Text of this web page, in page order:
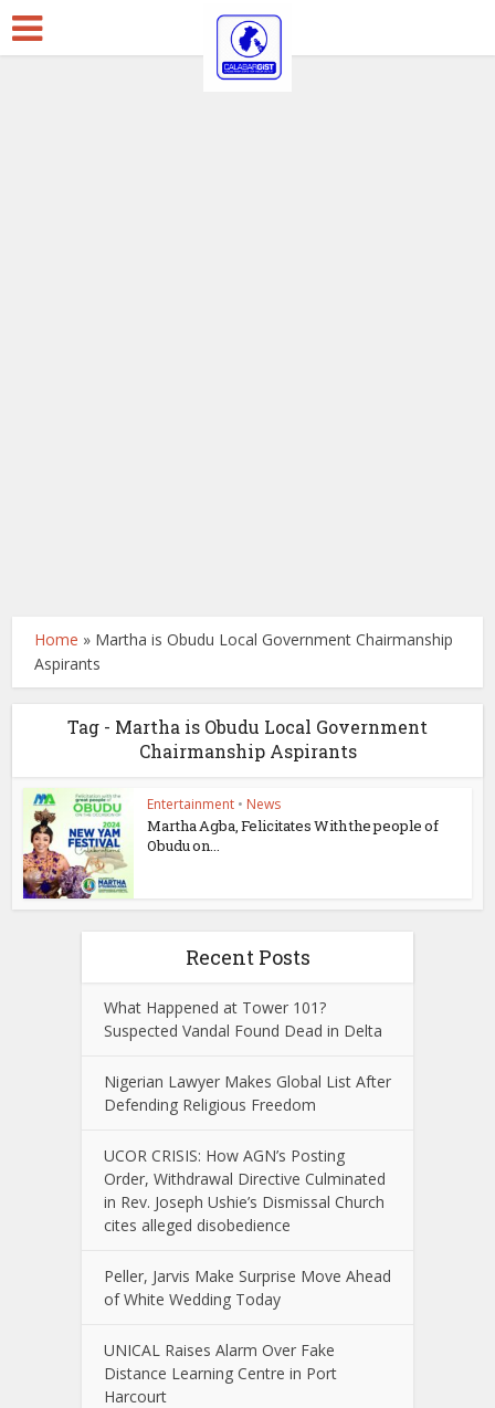
Home » Martha is Obudu Local Government Chairmanship
Aspirants
Tag - Martha is Obudu Local Government
Chairmanship Aspirants
Entertainment • News
Martha Agba, Felicitates With the people of
Obudu on...
Recent Posts
What Happened at Tower 101?
Suspected Vandal Found Dead in Delta
Nigerian Lawyer Makes Global List After
Defending Religious Freedom
UCOR CRISIS: How AGN’s Posting
Order, Withdrawal Directive Culminated
in Rev. Joseph Ushie’s Dismissal Church
cites alleged disobedience
Peller, Jarvis Make Surprise Move Ahead
of White Wedding Today
UNICAL Raises Alarm Over Fake
Distance Learning Centre in Port
Harcourt